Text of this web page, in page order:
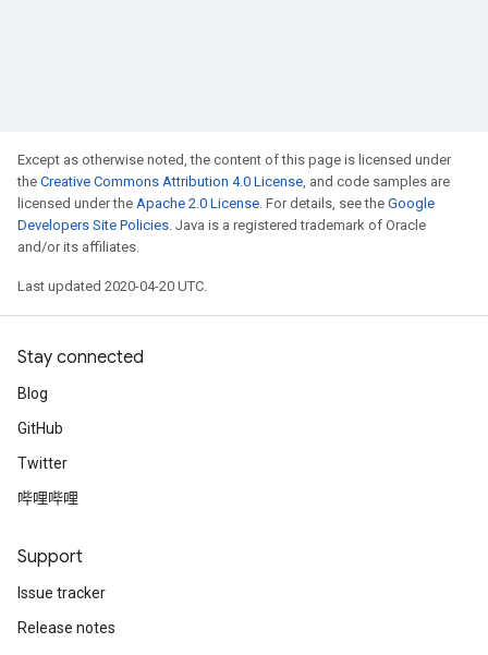
Except as otherwise noted, the content of this page is licensed under
the Creative Commons Attribution 4.0 License, and code samples are
licensed under the Apache 2.0 License. For details, see the Google
Developers Site Policies. Java is a registered trademark of Oracle
and/or its affiliates.
Last updated 2020-04-20 UTC.
Stay connected
Blog
GitHub
Twitter
哔哩哔哩
Support
Issue tracker
Release notes